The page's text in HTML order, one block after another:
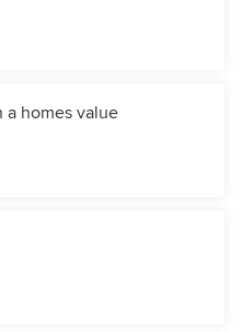
a homes value